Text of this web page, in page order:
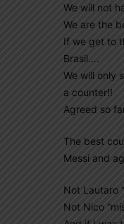
We will not
We are the
If we get to
Brasil….
We will only
a counter!!
Agreed so
The best
Messi and
Not Lautaro
Not Nico